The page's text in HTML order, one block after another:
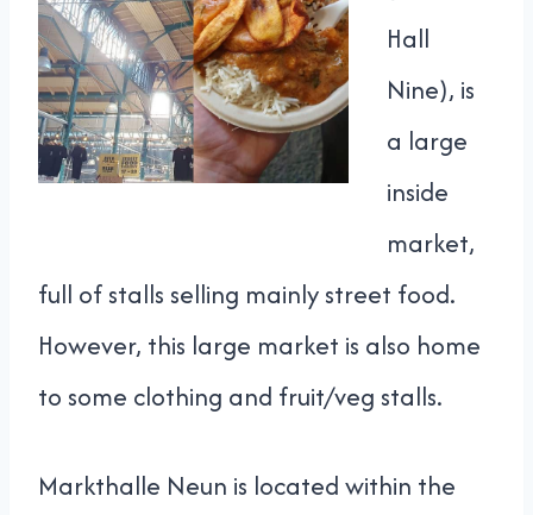
Hall
Nine), is
a large
inside
market,
full of stalls selling mainly street food.
However, this large market is also home
to some clothing and fruit/veg stalls.
Markthalle Neun is located within the